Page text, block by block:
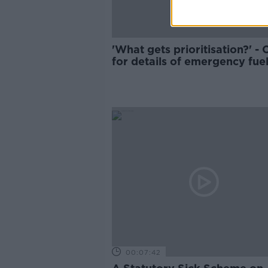
'What gets prioritisation?' -
for details of emergency fuel
00:07:42